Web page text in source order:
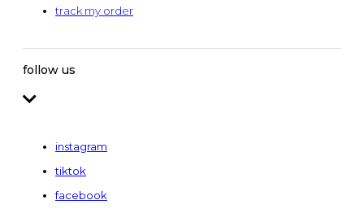
track my order
follow us
instagram
tiktok
facebook